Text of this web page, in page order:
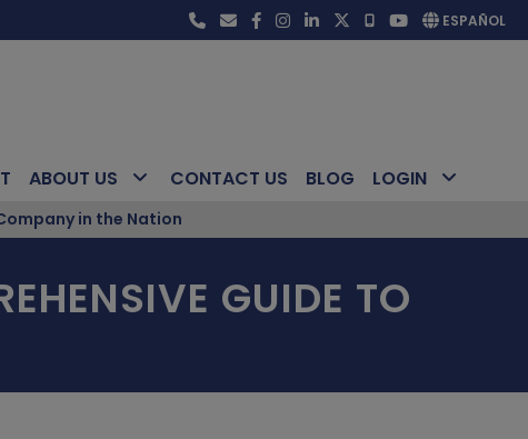
ESPAÑOL
ABOUT US CONTACT US BLOG LOGIN
in the Nation
GUIDE TO